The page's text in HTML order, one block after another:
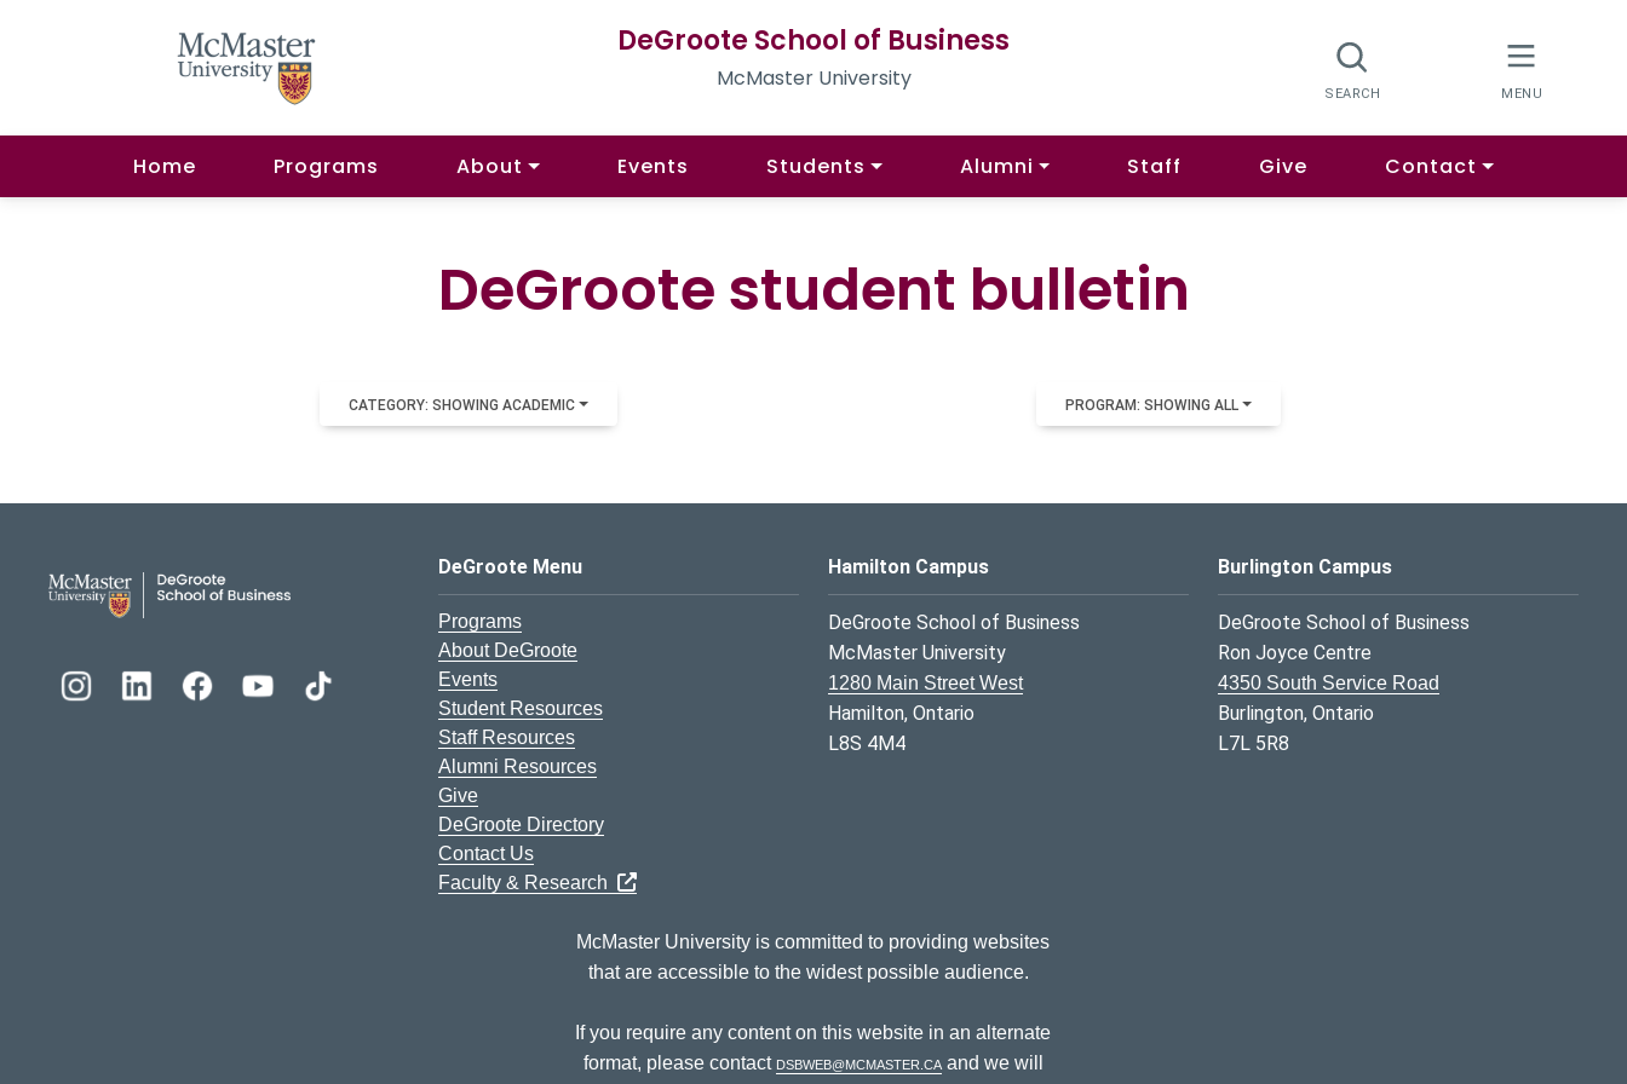
DeGroote School of Business
McMaster University
Home Programs About Events Students Alumni Staff Give Contact
DeGroote student bulletin
CATEGORY: SHOWING ACADEMIC PROGRAM: SHOWING ALL
DeGroote School of Business Logo
DeGroote Menu
Programs
About DeGroote
Events
Student Resources
Staff Resources
Alumni Resources
Give
DeGroote Directory
Contact Us
Faculty & Research
Hamilton Campus
DeGroote School of Business
McMaster University
1280 Main Street West
Hamilton, Ontario
L8S 4M4
Burlington Campus
DeGroote School of Business
Ron Joyce Centre
4350 South Service Road
Burlington, Ontario
L7L 5R8
McMaster University is committed to providing websites
that are accessible to the widest possible audience.
If you require any content on this website in an alternate
format, please contact dsbweb@mcmaster.caand we will